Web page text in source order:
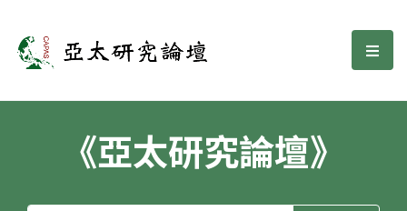
亞太研究論壇 選
《亞太研究論壇》